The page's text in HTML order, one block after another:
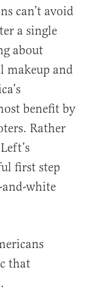
can’t avoid
a single
about
makeup and
benefit by
Rather
first step
and-white
that